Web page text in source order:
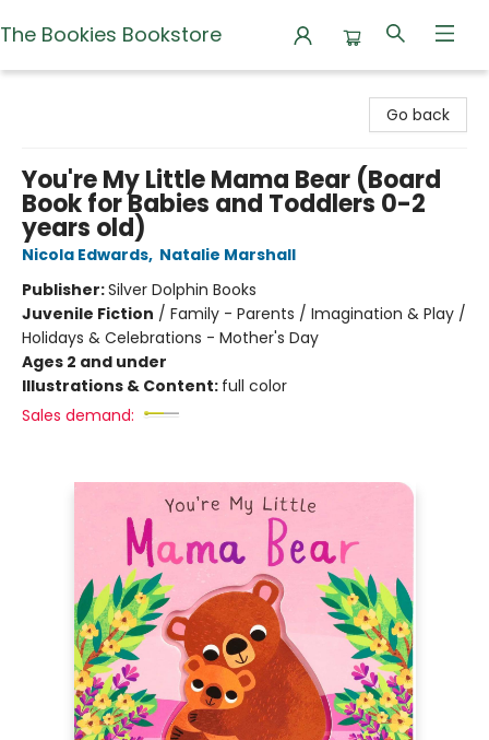
The Bookies Bookstore
Go back
You're My Little Mama Bear (Board
Book for Babies and Toddlers 0-2
years old)
Nicola Edwards, Natalie Marshall
Publisher:Silver Dolphin Books
Juvenile Fiction / Family - Parents / Imagination & Play /
Holidays & Celebrations - Mother's Day
Ages 2 and under
Illustrations & Content: full color
Sales demand: